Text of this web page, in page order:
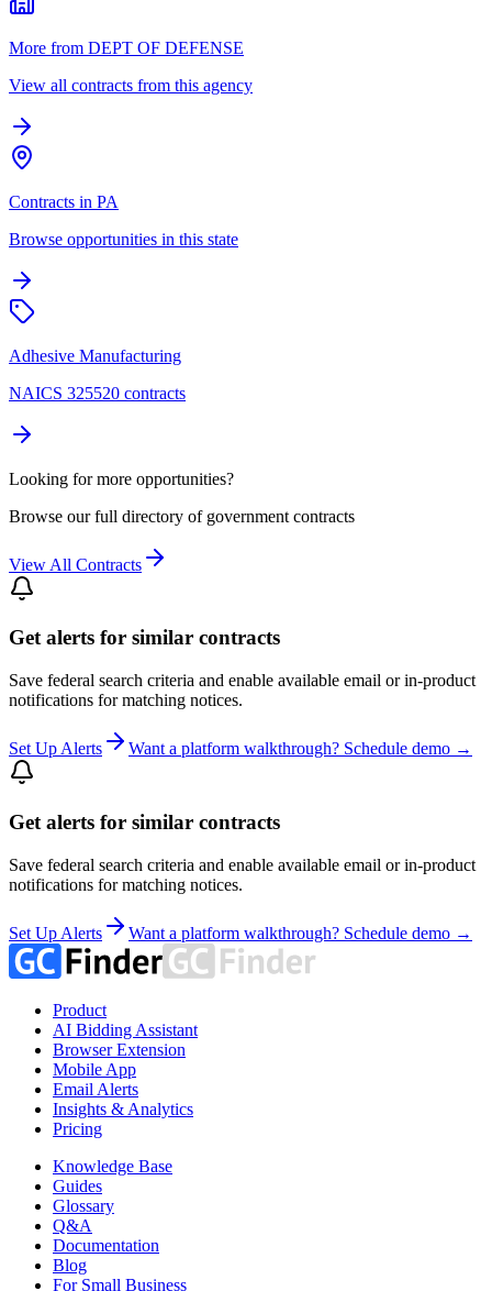
More from DEPT OF DEFENSE
View all contracts from this agency
Contracts in PA
Browse opportunities in this state
Adhesive Manufacturing
NAICS 325520 contracts
Looking for more opportunities?
Browse our full directory of government contracts
View All Contracts
Get alerts for similar contracts
Save federal search criteria and enable available email or in-product
notifications for matching notices.
Set Up Alerts Want a platform walkthrough? Schedule demo →
Get alerts for similar contracts
Save federal search criteria and enable available email or in-product
notifications for matching notices.
Set Up Alerts Want a platform walkthrough? Schedule demo →
Product
AI Bidding Assistant
Browser Extension
Mobile App
Email Alerts
Insights & Analytics
Pricing
Knowledge Base
Guides
Glossary
Q&A
Documentation
Blog
For Small Business